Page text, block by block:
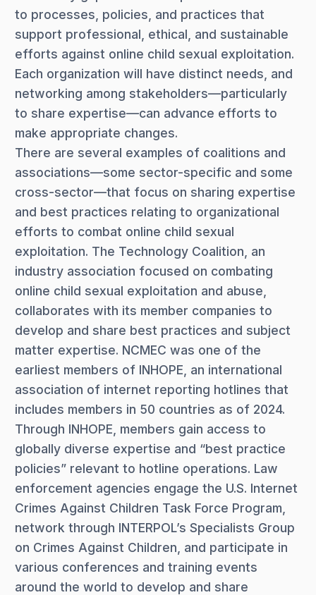
to processes, policies, and practices that
support professional, ethical, and sustainable
efforts against online child sexual exploitation.
Each organization will have distinct needs, and
networking among stakeholders—particularly
to share expertise—can advance efforts to
make appropriate changes.
There are several examples of coalitions and
associations—some sector-specific and some
cross-sector—that focus on sharing expertise
and best practices relating to organizational
efforts to combat online child sexual
exploitation. The Technology Coalition, an
industry association focused on combating
online child sexual exploitation and abuse,
collaborates with its member companies to
develop and share best practices and subject
matter expertise. NCMEC was one of the
earliest members of INHOPE, an international
association of internet reporting hotlines that
includes members in 50 countries as of 2024.
Through INHOPE, members gain access to
globally diverse expertise and “best practice
policies” relevant to hotline operations. Law
enforcement agencies engage the U.S. Internet
Crimes Against Children Task Force Program,
network through INTERPOL’s Specialists Group
on Crimes Against Children, and participate in
various conferences and training events
around the world to develop and share